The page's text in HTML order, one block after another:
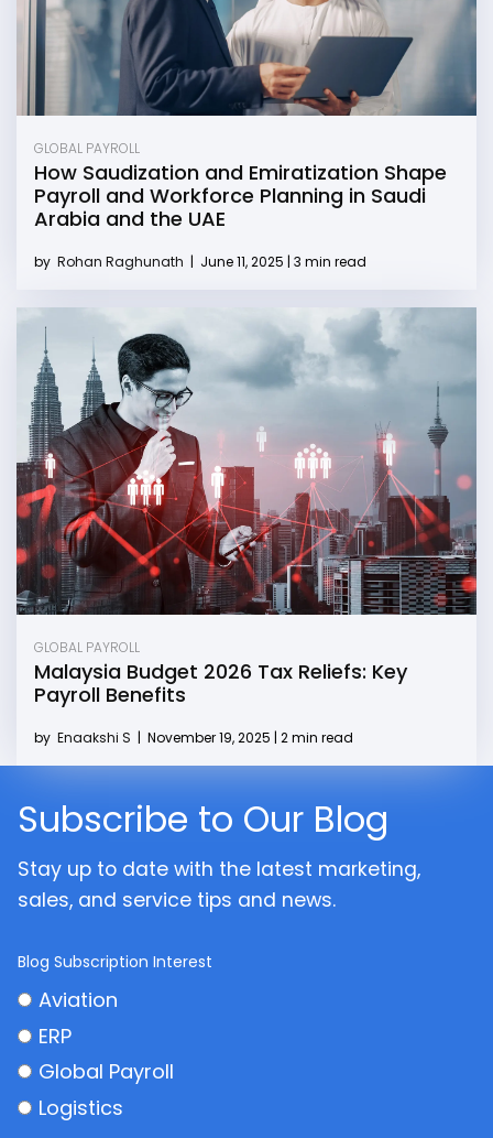
GLOBAL PAYROLL
How Saudization and Emiratization Shape
Payroll and Workforce Planning in Saudi
Arabia and the UAE
by Rohan Raghunath | June 11, 2025 | 3 min read
GLOBAL PAYROLL
Malaysia Budget 2026 Tax Reliefs: Key
Payroll Benefits
by Enaakshi S | November 19, 2025 | 2 min read
Subscribe to Our Blog
Stay up to date with the latest marketing,
sales, and service tips and news.
Blog Subscription Interest
Aviation
ERP
Global Payroll
Logistics